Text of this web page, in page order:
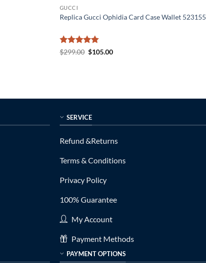
GUCCI
Replica Gucci Ophidia Card Case Wallet 523155
Rated5
$299.00 Original
$105.00Current
SERVICE
Refund &Returns
Terms & Conditions
Privacy Policy
100% Guarantee
My Account
Payment Methods
PAYMENT OPTIONS